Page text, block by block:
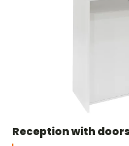
Reception with